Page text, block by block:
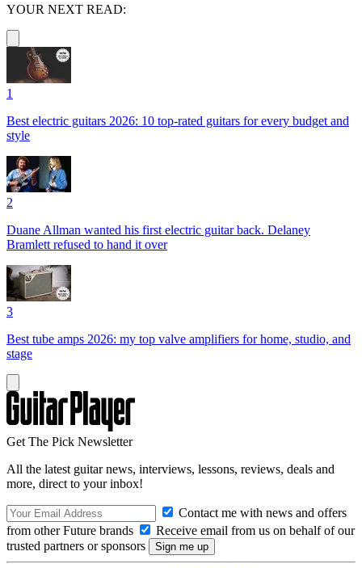
YOUR NEXT READ:
1
Best electric guitars 2026: 10 top-rated guitars for every budget and
style
2
Duane Allman wanted his first electric guitar back. Delaney
Bramlett refused to hand it over
3
Best tube amps 2026: my top valve amplifiers for home, studio, and
stage
Get The Pick Newsletter
All the latest guitar news, interviews, lessons, reviews, deals and
more, direct to your inbox!
Contact me with news and offers
from other Future brands
Receive email from us on behalf of our
trusted partners or sponsors